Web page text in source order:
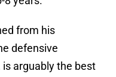
from his
defensive
arguably the best